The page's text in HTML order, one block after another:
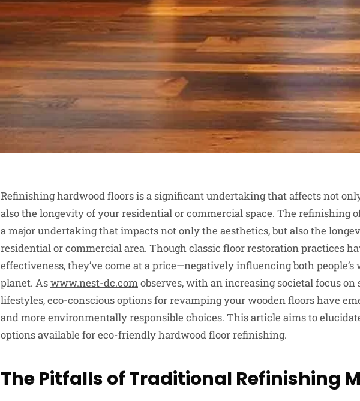
Refinishing hardwood floors is a significant undertaking that affects not
also the longevity of your residential or commercial space. The refinishing
a major undertaking that impacts not only the aesthetics, but also the
residential or commercial area. Though classic floor restoration practices
effectiveness, they’ve come at a price—negatively influencing both people’s
planet. Aswww.nest-dc.comobserves, with an increasing societal focus on
lifestyles, eco-conscious options for revamping your wooden floors have
and more environmentally responsible choices. This article aims to
options available for eco-friendly hardwood floor refinishing.
The Pitfalls of Traditional Refinishing